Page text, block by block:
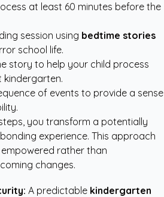
at least 60 minutes before the
session using bedtime stories
school life.
story to help your child process
kindergarten.
of events to provide a sense
you transform a potentially
experience. This approach
rather than
changes.
A predictable kindergarten